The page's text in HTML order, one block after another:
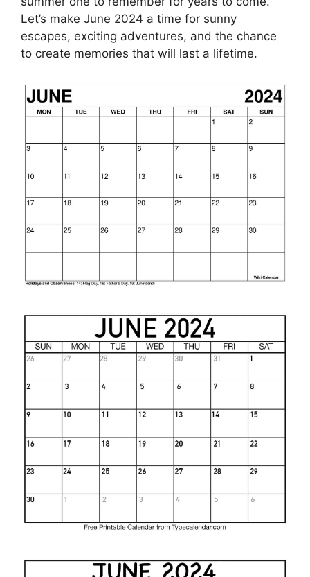
Let’s make June 2024 a time for sunny
escapes, exciting adventures, and the chance
to create memories that will last a lifetime.